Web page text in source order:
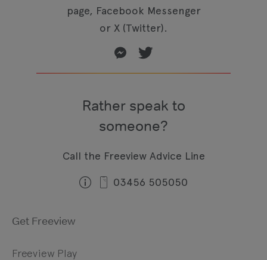
page, Facebook Messenger
or X (Twitter).
Rather speak to
someone?
Call the Freeview Advice Line
03456 505050
Get Freeview
Freeview Play